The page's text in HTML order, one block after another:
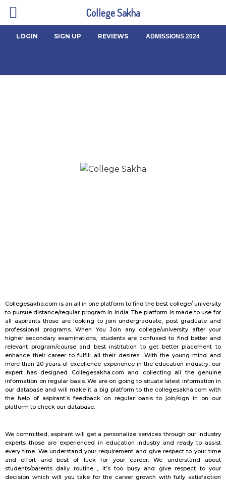
LOGIN SIGN UP REVIEWS ADMISSIONS 2024
Collegesakha.com is an all in one platform to find the best college/ university
to pursue distance/regular program in India. The platform is made to use for
all aspirants those are looking to join undergraduate, post graduate and
professional programs. When You Join any college/university after your
higher secondary examinations, students are confused to find better and
relevant program/course and best institution to get better placement to
enhance their career to fulfill all their desires.. With the young mind and
more than 20 years of excellence experience in the education industry, our
expert has designed Collegesakha.com and collecting all the genuine
information on regular basis. We are on going to situate latest information in
our database and will make it a big platform to the collegesakha.com with
the help of aspirant’s feedback on regular basis to join/sign in on our
platform to check our database.
We committed, aspirant will get a personalize services through our industry
experts those are experienced in education industry and ready to assist
every time. We understand your requirement and give respect to your time
and effort and best of luck for your career. We understand about
students/parents daily routine , it’s too busy and give respect to your
decision which will you take for the career growth with fully satisfaction
College Sakha